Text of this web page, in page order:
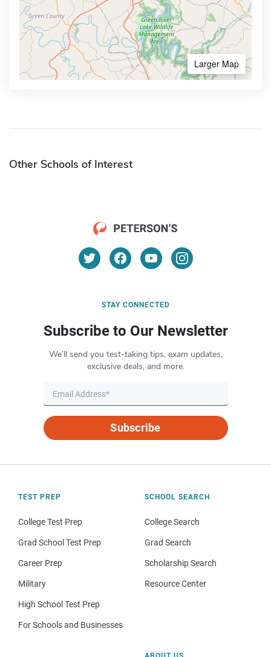
Larger Map
Other Schools of Interest
STAY CONNECTED
Subscribe to Our Newsletter
We’ll send you test-taking tips, exam updates,
exclusive deals, and more.
Subscribe
TEST PREP
College Test Prep
Grad School Test Prep
Career Prep
Military
High School Test Prep
For Schools and Businesses
SCHOOL SEARCH
College Search
Grad Search
Scholarship Search
Resource Center